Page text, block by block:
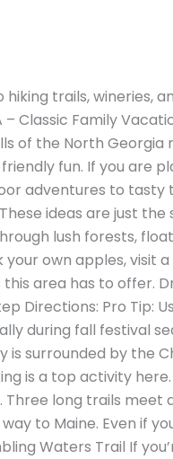
trails, wineries,
Classic Family
of the North
fun. If you are
adventures to
ideas are just
lush forests,
own apples, visit
area has to offer.
Directions: Pro Tip:
during fall festival
is surrounded by the
is a top activity
long trails meet
to Maine. Even if
Waters Trail If